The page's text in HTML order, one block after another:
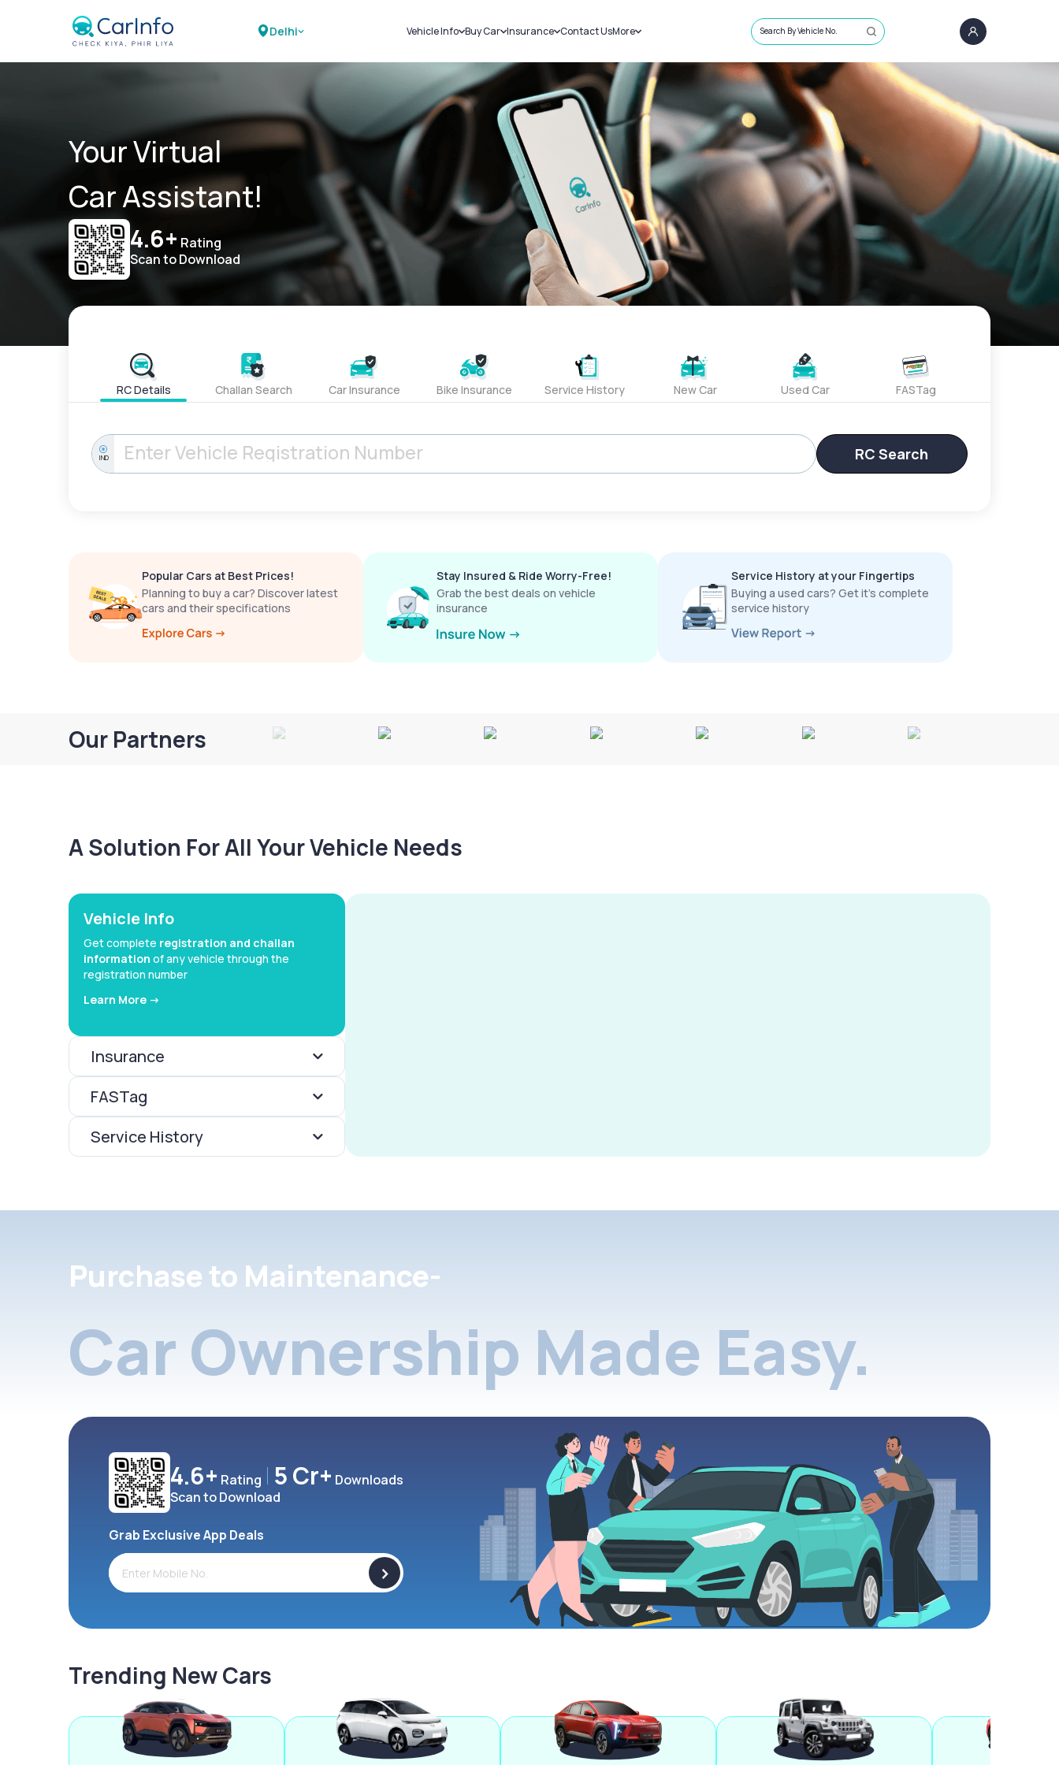
Delhi Vehicle Info
Challans
RTO Details
Service History
Buy Car
New Cars
Used Cars
Insurance
Car Insurance
Bike Insurance
Contact UsMore
Sell Car
Loans
Blog
About Us
Search By Vehicle No.
Your Virtual
Car Assistant!
4.6+ Rating
Scan to Download
RC Details Challan Search Car Insurance Bike Insurance Service History New Car Used Car FASTag
IND RC Search
Popular Cars at Best Prices!
Planning to buy a car? Discover latest
cars and their specifications
Stay Insured & Ride Worry-Free!
Grab the best deals on vehicle
insurance
Service History at your Fingertips
Buying a used cars? Get it’s complete
service history
Our Partners
A Solution For All Your Vehicle Needs
Vehicle Info
Get complete registration and challan
information of any vehicle through the
registration number
Learn More ->
Insurance
FASTag
Service History
Purchase to Maintenance-
Car Ownership Made Easy.
4.6+ Rating 5 Cr+ Downloads
Scan to Download
Grab Exclusive App Deals
>
Trending New Cars